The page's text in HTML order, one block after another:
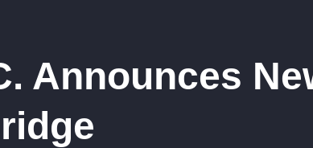
Announces